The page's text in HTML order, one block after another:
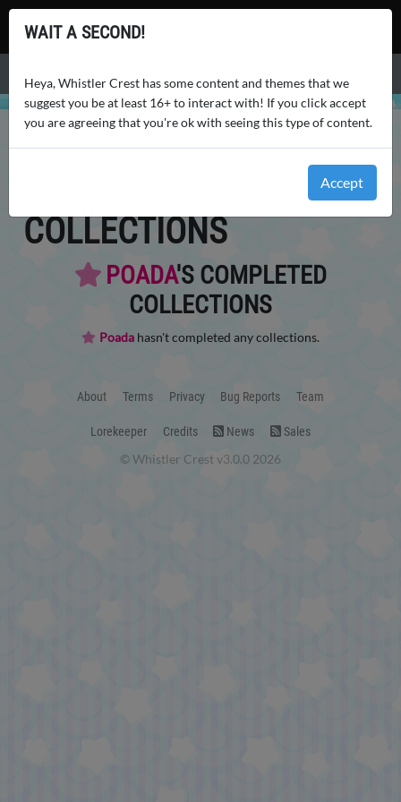
Whistler Crest
COLLECTIONS
POADA'S COMPLETED
COLLECTIONS
Poada hasn't completed any collections.
About Terms Privacy Bug Reports Team
Lorekeeper Credits News Sales
© Whistler Crest v3.0.0 2026
WAIT A SECOND!
Heya, Whistler Crest has some content and themes that we
suggest you be at least 16+ to interact with! If you click accept
you are agreeing that you're ok with seeing this type of content.
Accept